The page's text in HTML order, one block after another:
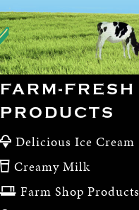
FARM-FRESH
PRODUCTS
Delicious Ice Cream
Creamy Milk
Farm Shop Products